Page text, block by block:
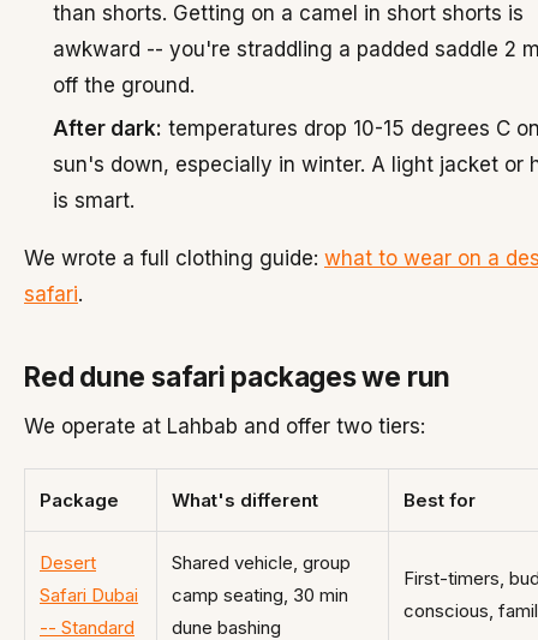
than shorts. Getting on a camel in short shorts is
awkward -- you're straddling a padded saddle 2
off the ground.
After dark: temperatures drop 10-15 degrees C
sun's down, especially in winter. A light jacket or
is smart.
We wrote a full clothing guide: what to wear on a
safari.
Red dune safari packages we run
We operate at Lahbab and offer two tiers:
Package What's different Best for
Desert
Safari Dubai
-- Standard
Shared vehicle, group
camp seating, 30 min
dune bashing
First-timers,
conscious,